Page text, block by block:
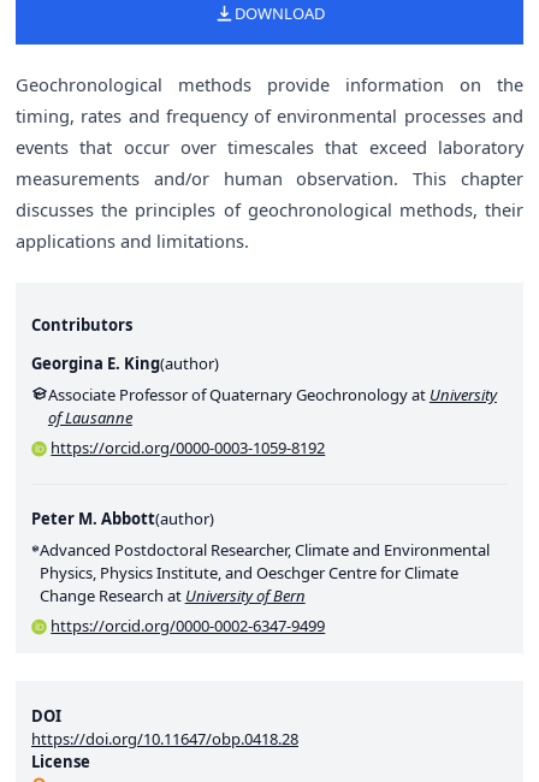
DOI
https://doi.org/10.11647/obp.0418.28
License
DOWNLOAD
Geochronological methods provide information on the
timing, rates and frequency of environmental processes and
events that occur over timescales that exceed laboratory
measurements and/or human observation. This chapter
discusses the principles of geochronological methods, their
applications and limitations.
Contributors
Georgina E. King(author)
Associate Professor of Quaternary Geochronology at University
of Lausanne
https://orcid.org/0000-0003-1059-8192
Peter M. Abbott(author)
Advanced Postdoctoral Researcher, Climate and Environmental
Physics, Physics Institute, and Oeschger Centre for Climate
Change Research at University of Bern
https://orcid.org/0000-0002-6347-9499